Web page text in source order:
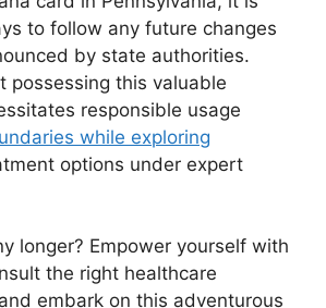
to follow any future changes
by state authorities.
possessing this valuable
responsible usage
while exploring
options under expert
longer? Empower yourself with
the right healthcare
embark on this adventurous